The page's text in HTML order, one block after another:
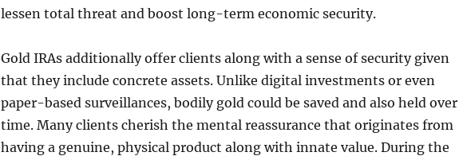
lessen total threat and boost long-term economic security.
Gold IRAs additionally offer clients along with a sense of security given
that they include concrete assets. Unlike digital investments or even
paper-based surveillances, bodily gold could be saved and also held over
time. Many clients cherish the mental reassurance that originates from
having a genuine, physical product along with innate value. During the